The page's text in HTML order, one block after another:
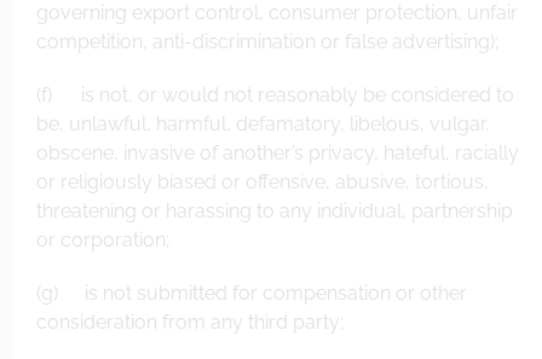
governing export control, consumer protection, unfair
competition, anti-discrimination or false advertising);
(f) is not, or would not reasonably be considered to
be, unlawful, harmful, defamatory, libelous, vulgar,
obscene, invasive of another’s privacy, hateful, racially
or religiously biased or offensive, abusive, tortious,
threatening or harassing to any individual, partnership
or corporation;
(g) is not submitted for compensation or other
consideration from any third party;